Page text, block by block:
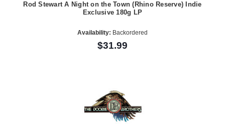
Rod Stewart A Night on the Town (Rhino Reserve) Indie
Exclusive 180g LP
Availability: Backordered
$31.99